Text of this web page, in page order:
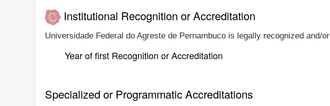
Institutional Recognition or Accreditation
Universidade Federal do Agreste de Pernambuco is legally recognized and/
Year of first Recognition or Accreditation
Specialized or Programmatic Accreditations